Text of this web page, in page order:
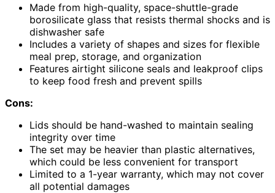
Made from high-quality, space-shuttle-grade
borosilicate glass that resists thermal shocks and is
dishwasher safe
Includes a variety of shapes and sizes for flexible
meal prep, storage, and organization
Features airtight silicone seals and leakproof clips
to keep food fresh and prevent spills
Cons:
Lids should be hand-washed to maintain sealing
integrity over time
The set may be heavier than plastic alternatives,
which could be less convenient for transport
Limited to a 1-year warranty, which may not cover
all potential damages